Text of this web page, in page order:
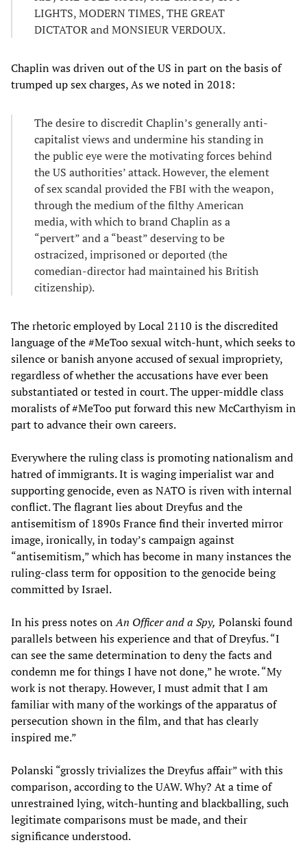
LIGHTS, MODERN TIMES, THE GREAT
DICTATOR and MONSIEUR VERDOUX.
Chaplin was driven out of the US in part on the basis of
trumped up sex charges, As we noted in 2018:
The desire to discredit Chaplin’s generally anti-
capitalist views and undermine his standing in
the public eye were the motivating forces behind
the US authorities’ attack. However, the element
of sex scandal provided the FBI with the weapon,
through the medium of the filthy American
media, with which to brand Chaplin as a
“pervert” and a “beast” deserving to be
ostracized, imprisoned or deported (the
comedian-director had maintained his British
citizenship).
The rhetoric employed by Local 2110 is the discredited
language of the #MeToo sexual witch-hunt, which seeks to
silence or banish anyone accused of sexual impropriety,
regardless of whether the accusations have ever been
substantiated or tested in court. The upper-middle class
moralists of #MeToo put forward this new McCarthyism in
part to advance their own careers.
Everywhere the ruling class is promoting nationalism and
hatred of immigrants. It is waging imperialist war and
supporting genocide, even as NATO is riven with internal
conflict. The flagrant lies about Dreyfus and the
antisemitism of 1890s France find their inverted mirror
image, ironically, in today’s campaign against
“antisemitism,” which has become in many instances the
ruling-class term for opposition to the genocide being
committed by Israel.
In his press notes onAn Officer and a Spy, Polanski found
parallels between his experience and that of Dreyfus. “I
can see the same determination to deny the facts and
condemn me for things I have not done,” he wrote. “My
work is not therapy. However, I must admit that I am
familiar with many of the workings of the apparatus of
persecution shown in the film, and that has clearly
inspired me.”
Polanski “grossly trivializes the Dreyfus affair” with this
comparison, according to the UAW. Why? At a time of
unrestrained lying, witch-hunting and blackballing, such
legitimate comparisons must be made, and their
significance understood.